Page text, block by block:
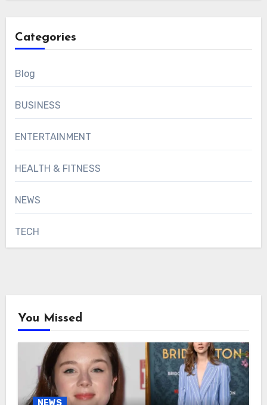
Categories
Blog
BUSINESS
ENTERTAINMENT
HEALTH & FITNESS
NEWS
TECH
You Missed
NEWS